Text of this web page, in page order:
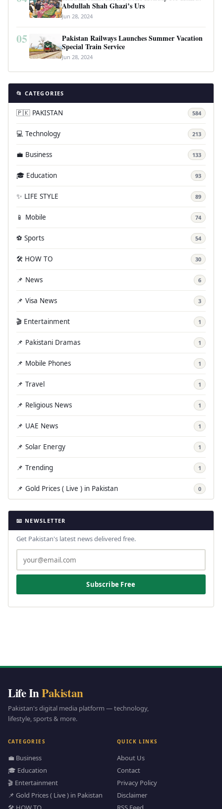
Abdullah Shah Ghazi’s Urs
Jun 28, 2024
05
Pakistan Railways Launches Summer Vacation
Special Train Service
Jun 28, 2024
📂 CATEGORIES
🇵🇰 PAKISTAN 584
💻 Technology 213
💼 Business 133
🎓 Education 93
✨ LIFE STYLE 89
📱 Mobile 74
⚽ Sports 54
🛠️ HOW TO 30
📌 News 6
📌 Visa News 3
🎬 Entertainment 1
📌 Pakistani Dramas 1
📌 Mobile Phones 1
📌 Travel 1
📌 Religious News 1
📌 UAE News 1
📌 Solar Energy 1
📌 Trending 1
📌 Gold Prices ( Live ) in Pakistan 0
📧 NEWSLETTER
Get Pakistan's latest news delivered free.
Subscribe Free
Life InPakistan
Pakistan's digital media platform — technology,
lifestyle, sports & more.
CATEGORIES
💼 Business
🎓 Education
🎬 Entertainment
📌 Gold Prices ( Live ) in Pakistan
QUICK LINKS
About Us
Contact
Privacy Policy
Disclaimer